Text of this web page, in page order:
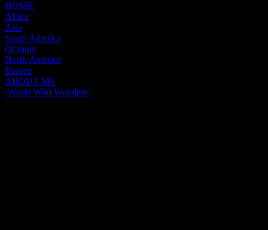
HOME
Africa
Asia
South America
Oceania
North America
Europe
ABOUT ME
-World Wild Wonders-